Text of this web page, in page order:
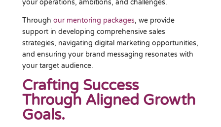
your operations, ambitions, and challenges.
Through our mentoring packages, we provide
support in developing comprehensive sales
strategies, navigating digital marketing opportunities,
and ensuring your brand messaging resonates with
your target audience.
Crafting Success
Through Aligned Growth
Goals.